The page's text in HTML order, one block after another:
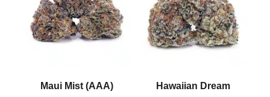
Maui Mist (AAA)
$1,050.00
Hawaiian Dream
$1,050.00